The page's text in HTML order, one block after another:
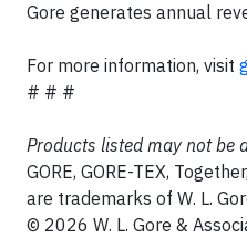
Gore generates annual
For more information, visit
# # #
Products listed may not be
GORE, GORE-TEX,
are trademarks of W. L.
© 2026 W. L. Gore &